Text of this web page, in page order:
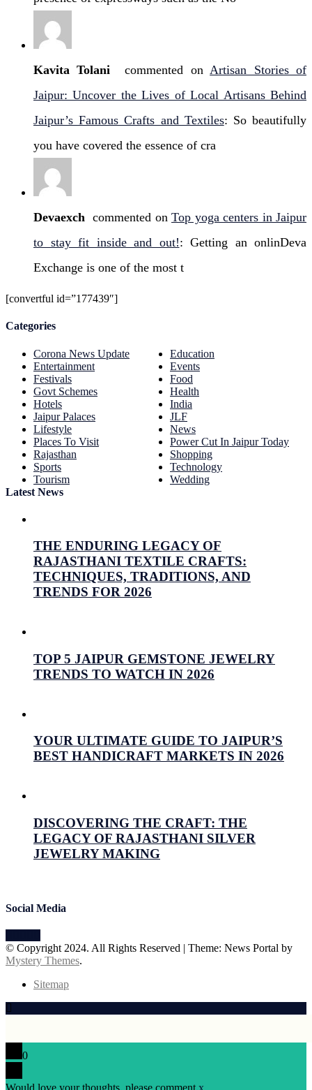
Kavita Tolani commented on Artisan Stories of
Jaipur: Uncover the Lives of Local Artisans Behind
Jaipur’s Famous Crafts and Textiles: So beautifully
you have covered the essence of cra
Devaexch commented on Top yoga centers in Jaipur
to stay fit inside and out!: Getting an onlinDeva
Exchange is one of the most t
[convertful id=”177439″]
Categories
Corona News Update
Education
Entertainment
Events
Festivals
Food
Govt Schemes
Health
Hotels
India
Jaipur Palaces
JLF
Lifestyle
News
Places To Visit
Power Cut In Jaipur Today
Rajasthan
Shopping
Sports
Technology
Tourism
Wedding
Latest News
THE ENDURING LEGACY OF
RAJASTHANI TEXTILE CRAFTS:
TECHNIQUES, TRADITIONS, AND
TRENDS FOR 2026
TOP 5 JAIPUR GEMSTONE JEWELRY
TRENDS TO WATCH IN 2026
YOUR ULTIMATE GUIDE TO JAIPUR’S
BEST HANDICRAFT MARKETS IN 2026
DISCOVERING THE CRAFT: THE
LEGACY OF RAJASTHANI SILVER
JEWELRY MAKING
Social Media
© Copyright 2024. All Rights Reserved | Theme: News Portal by
Mystery Themes.
Sitemap
0
Would love your thoughts, please comment.x